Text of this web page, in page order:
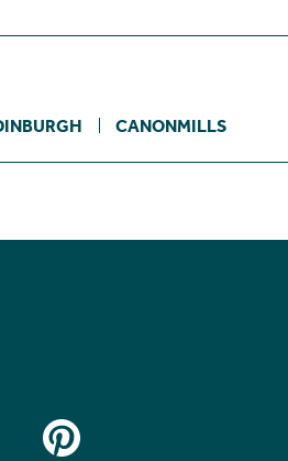
CANONMILLS